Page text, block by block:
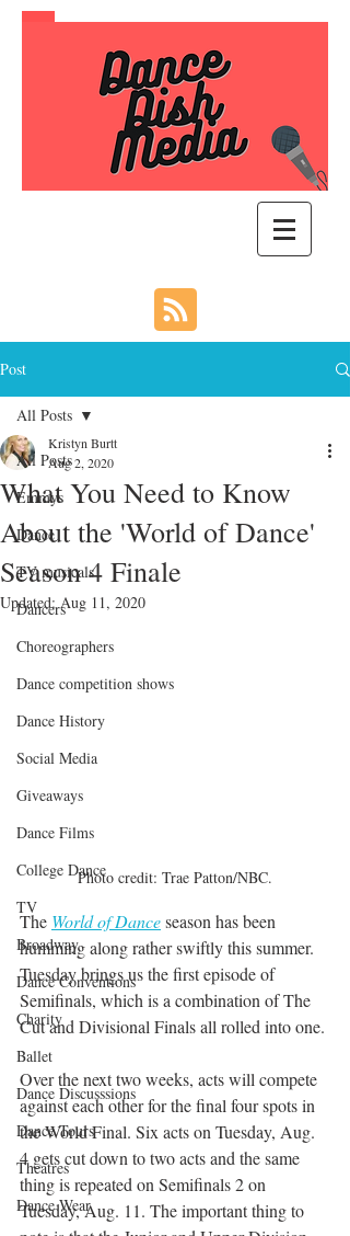
Post
All Posts
Emmys
Dance
TV musicals
Dancers
Choreographers
Dance competition shows
Dance History
Social Media
Giveaways
Dance Films
College Dance
TV
Broadway
Dance Conventions
Charity
Ballet
Dance Discusssions
Dance Tours
Theatres
Dance Wear
All Posts
What You Need to Know
About the 'World of Dance'
Season 4 Finale
Kristyn Burtt
Aug 2, 2020
Updated:Aug 11, 2020
Photo credit: Trae Patton/NBC.
The World of Dance season has been
humming along rather swiftly this summer.
Tuesday brings us the first episode of
Semifinals, which is a combination of The
Cut and Divisional Finals all rolled into one.
Over the next two weeks, acts will compete
against each other for the final four spots in
the World Final. Six acts on Tuesday, Aug.
4 gets cut down to two acts and the same
thing is repeated on Semifinals 2 on
Tuesday, Aug. 11. The important thing to